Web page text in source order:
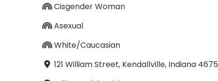
Cisgender Woman
Asexual
White/Caucasian
121 William Street, Kendallville, Indiana